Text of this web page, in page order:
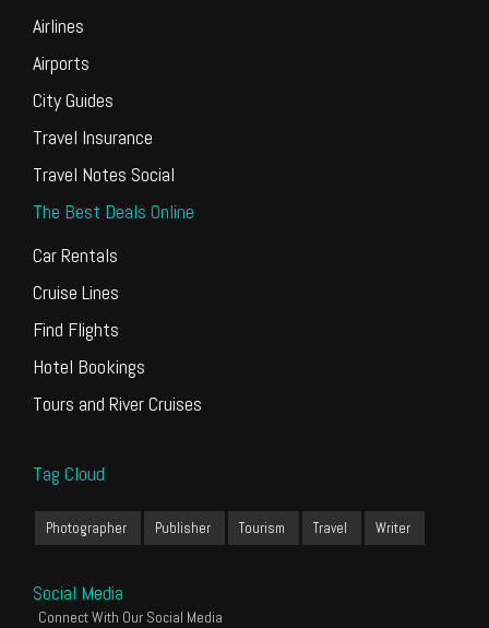
Airlines
Airports
City Guides
Travel Insurance
Travel Notes Social
The Best Deals Online
Car Rentals
Cruise Lines
Find Flights
Hotel Bookings
Tours and River Cruises
Tag Cloud
Photographer Publisher Tourism Travel Writer
Social Media
Connect With Our Social Media